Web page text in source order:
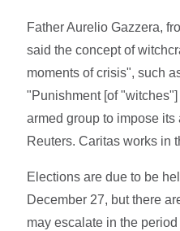
Father Aurelio Gazzera,
said the concept of
moments of crisis", such
"Punishment [of
armed group to impose its
Reuters. Caritas works in
Elections are due to be
December 27, but there
may escalate in the